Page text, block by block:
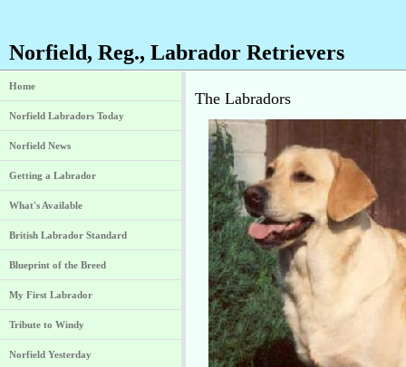
Norfield, Reg., Labrador Retrievers
Home
Norfield Labradors Today
Norfield News
Getting a Labrador
What's Available
British Labrador Standard
Blueprint of the Breed
My First Labrador
Tribute to Windy
Norfield Yesterday
The Labradors